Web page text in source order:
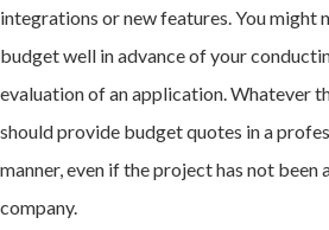
integrations or new features. You might
budget well in advance of your
evaluation of an application. Whatever
should provide budget quotes in a
manner, even if the project has not been
company.